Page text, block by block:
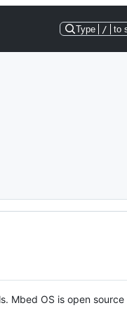
Type / to
Mbed OS is open source